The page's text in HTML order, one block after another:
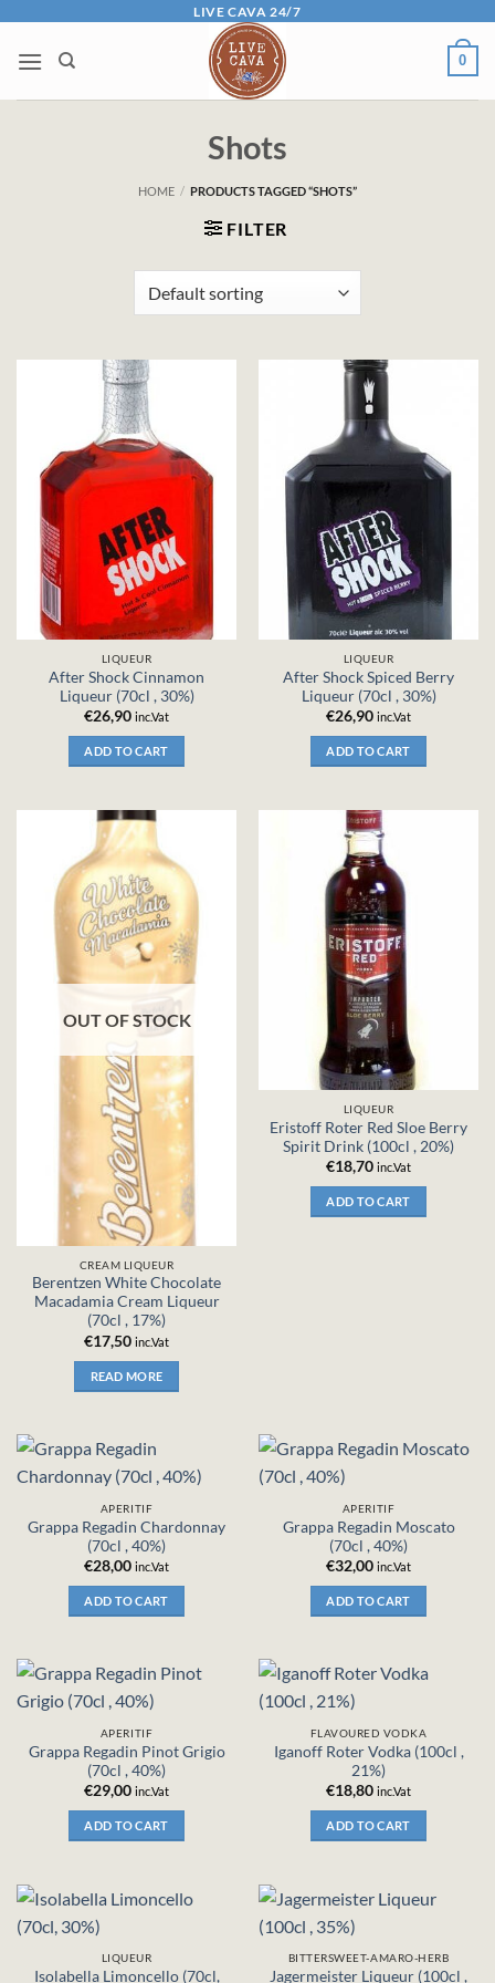
content
LIVE CAVA 24/7
0
Shots
HOME / PRODUCTS TAGGED “SHOTS”
FILTER
LIQUEUR
After Shock Cinnamon
Liqueur (70cl , 30%)
€26,90 inc.Vat
ADD TO CART
LIQUEUR
After Shock Spiced Berry
Liqueur (70cl , 30%)
€26,90 inc.Vat
ADD TO CART
OUT OF STOCK
CREAM LIQUEUR
Berentzen White Chocolate
Macadamia Cream Liqueur
(70cl , 17%)
€17,50 inc.Vat
READ MORE
LIQUEUR
Eristoff Roter Red Sloe Berry
Spirit Drink (100cl , 20%)
€18,70 inc.Vat
ADD TO CART
APERITIF
Grappa Regadin Chardonnay
(70cl , 40%)
€28,00 inc.Vat
ADD TO CART
APERITIF
Grappa Regadin Moscato
(70cl , 40%)
€32,00 inc.Vat
ADD TO CART
APERITIF
Grappa Regadin Pinot Grigio
(70cl , 40%)
€29,00 inc.Vat
ADD TO CART
FLAVOURED VODKA
Iganoff Roter Vodka (100cl ,
21%)
€18,80 inc.Vat
ADD TO CART
LIQUEUR
Isolabella Limoncello (70cl,
BITTERSWEET-AMARO-HERB
Jagermeister Liqueur (100cl ,